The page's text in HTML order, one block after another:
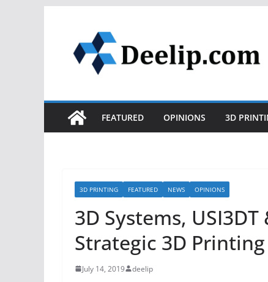
content
FEATURED OPINIONS 3D
3D PRINTING FEATURED NEWS OPINIONS
3D Systems,
Strategic 3D
July 14, 2019 deelip